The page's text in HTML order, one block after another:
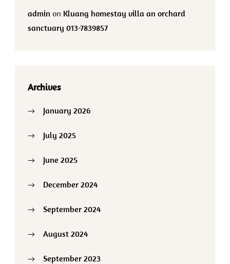
admin on Kluang homestay villa an orchard
sanctuary 013-7839857
Archives
January 2026
July 2025
June 2025
December 2024
September 2024
August 2024
September 2023